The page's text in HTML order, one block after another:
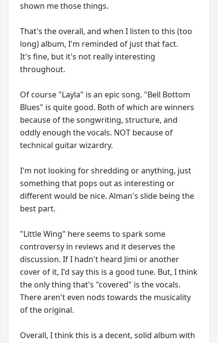
shown me those things.
That's the overall, and when I listen to this (too
long) album, I'm reminded of just that fact.
It's fine, but it's not really interesting
throughout.
Of course "Layla" is an epic song. "Bell Bottom
Blues" is quite good. Both of which are winners
because of the songwriting, structure, and
oddly enough the vocals. NOT because of
technical guitar wizardry.
I'm not looking for shredding or anything, just
something that pops out as interesting or
different would be nice. Alman's slide being the
best part.
"Little Wing" here seems to spark some
controversy in reviews and it deserves the
discussion. If I hadn't heard Jimi or another
cover of it, I'd say this is a good tune. But, I think
the only thing that's "covered" is the vocals.
There aren't even nods towards the musicality
of the original.
Overall, I think this is a decent, solid album with